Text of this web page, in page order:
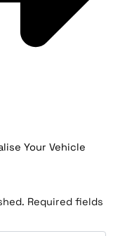
Your Vehicle
Required fields